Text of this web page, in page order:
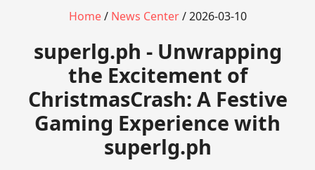
Home/ News Center/ 2026-03-10
superlg.ph - Unwrapping
the Excitement of
ChristmasCrash: A Festive
Gaming Experience with
superlg.ph